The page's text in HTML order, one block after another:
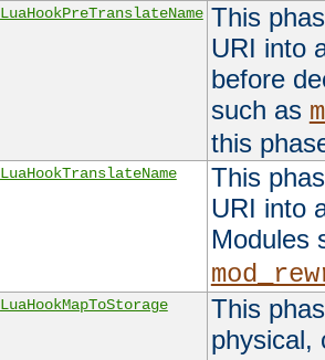
LuaHookPreTranslateName This
URI into
before
such as
this
LuaHookTranslateName
This
URI into
Modules
LuaHookMapToStorage
This
physical,